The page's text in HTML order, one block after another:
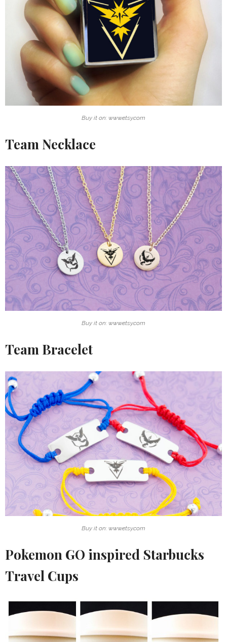
Buy it on: www.etsy.com
Team Necklace
Buy it on: www.etsy.com
Team Bracelet
Buy it on: www.etsy.com
Pokemon GO inspired Starbucks
Travel Cups